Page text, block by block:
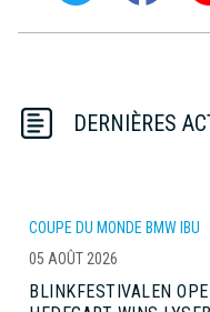
DERNIÈRES
COUPE DU MONDE BMW IBU
05 AOÛT 2026
BLINKFESTIVALEN